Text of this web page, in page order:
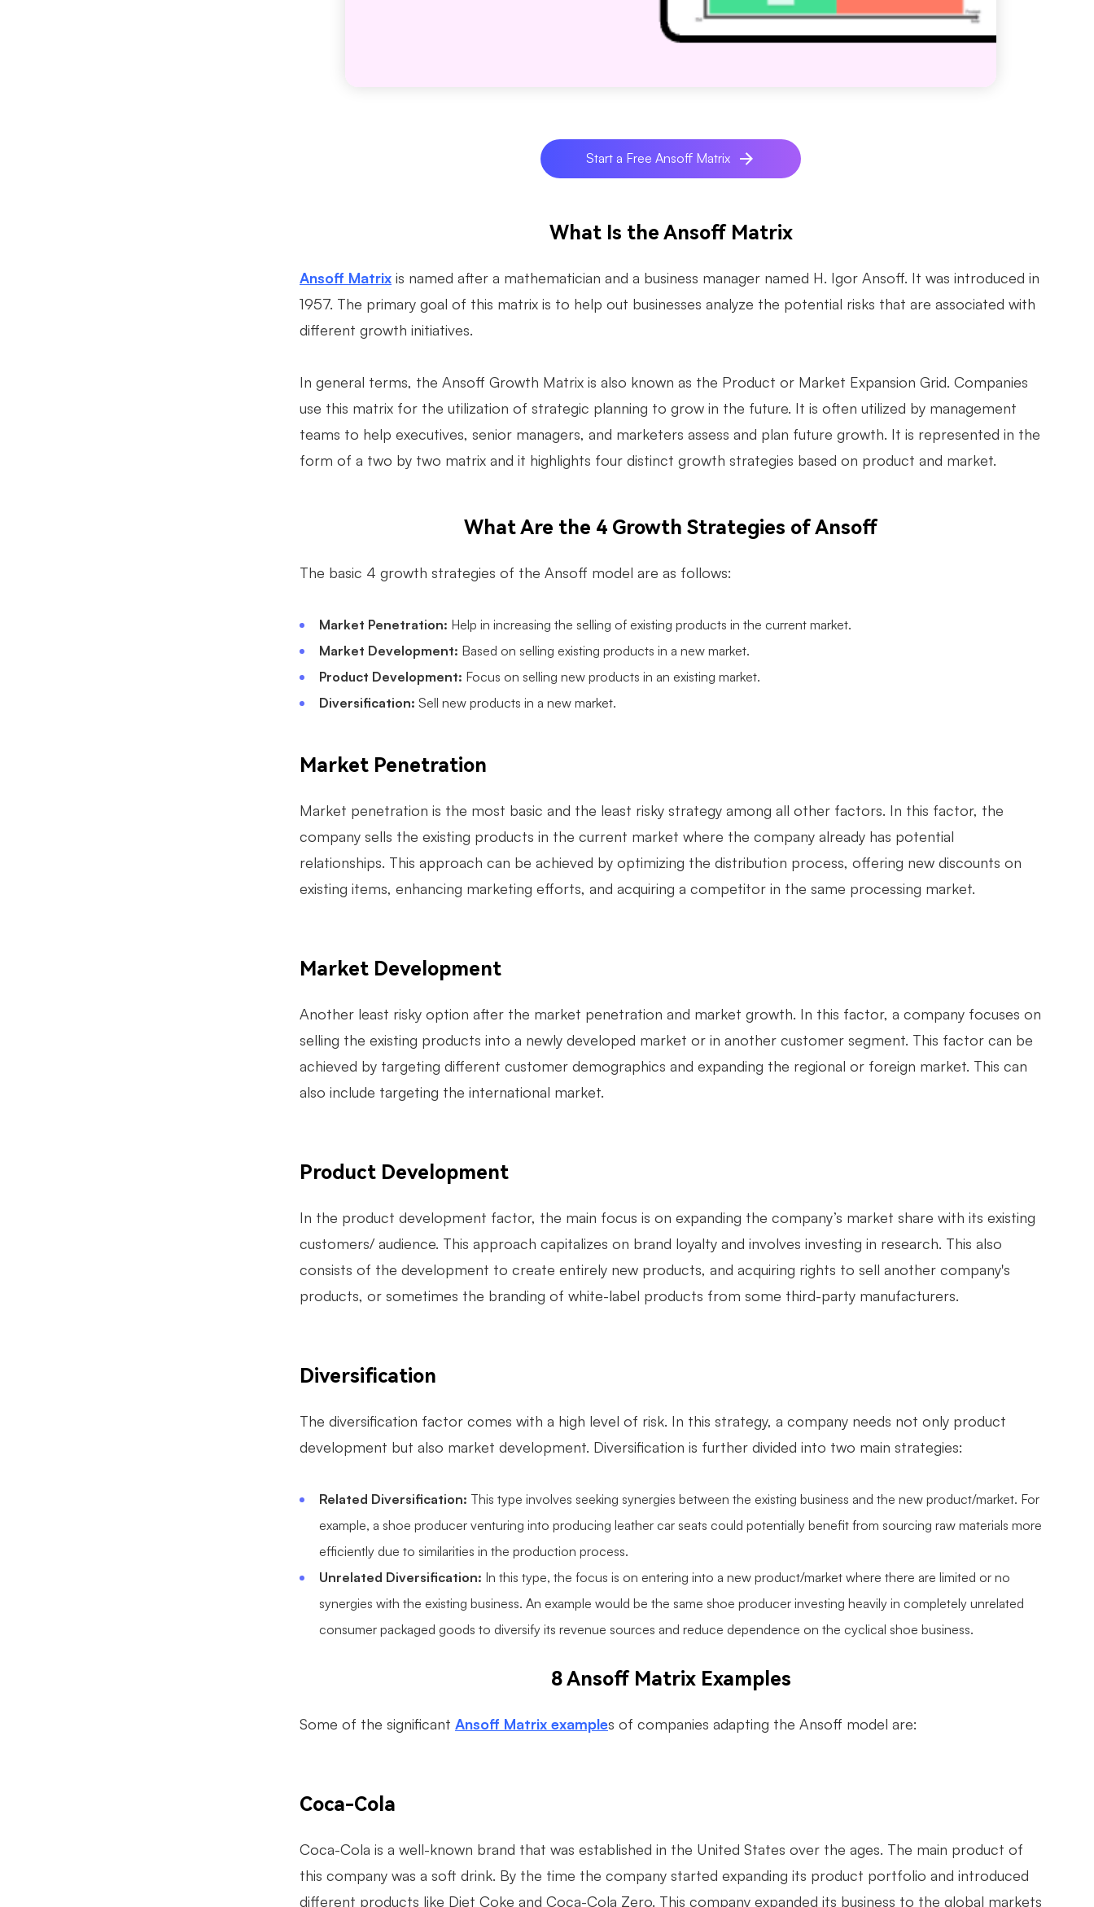
Start a Free Ansoff Matrix
What Is the Ansoff Matrix
Ansoff Matrix is named after a mathematician and a business manager named H. Igor Ansoff. It was introduced in
1957. The primary goal of this matrix is to help out businesses analyze the potential risks that are associated with
different growth initiatives.
In general terms, the Ansoff Growth Matrix is also known as the Product or Market Expansion Grid. Companies
use this matrix for the utilization of strategic planning to grow in the future. It is often utilized by management
teams to help executives, senior managers, and marketers assess and plan future growth. It is represented in the
form of a two by two matrix and it highlights four distinct growth strategies based on product and market.
What Are the 4 Growth Strategies of Ansoff
The basic 4 growth strategies of the Ansoff model are as follows:
Market Penetration: Help in increasing the selling of existing products in the current market.
Market Development: Based on selling existing products in a new market.
Product Development: Focus on selling new products in an existing market.
Diversification: Sell new products in a new market.
Market Penetration
Market penetration is the most basic and the least risky strategy among all other factors. In this factor, the
company sells the existing products in the current market where the company already has potential
relationships. This approach can be achieved by optimizing the distribution process, offering new discounts on
existing items, enhancing marketing efforts, and acquiring a competitor in the same processing market.
Market Development
Another least risky option after the market penetration and market growth. In this factor, a company focuses on
selling the existing products into a newly developed market or in another customer segment. This factor can be
achieved by targeting different customer demographics and expanding the regional or foreign market. This can
also include targeting the international market.
Product Development
In the product development factor, the main focus is on expanding the company’s market share with its existing
customers/ audience. This approach capitalizes on brand loyalty and involves investing in research. This also
consists of the development to create entirely new products, and acquiring rights to sell another company's
products, or sometimes the branding of white-label products from some third-party manufacturers.
Diversification
The diversification factor comes with a high level of risk. In this strategy, a company needs not only product
development but also market development. Diversification is further divided into two main strategies:
Related Diversification: This type involves seeking synergies between the existing business and the new product/market. For
example, a shoe producer venturing into producing leather car seats could potentially benefit from sourcing raw materials more
efficiently due to similarities in the production process.
Unrelated Diversification: In this type, the focus is on entering into a new product/market where there are limited or no
synergies with the existing business. An example would be the same shoe producer investing heavily in completely unrelated
consumer packaged goods to diversify its revenue sources and reduce dependence on the cyclical shoe business.
8 Ansoff Matrix Examples
Some of the significant Ansoff Matrix examples of companies adapting the Ansoff model are:
Coca-Cola
Coca-Cola is a well-known brand that was established in the United States over the ages. The main product of
this company was a soft drink. By the time the company started expanding its product portfolio and introduced
different products like Diet Coke and Coca-Cola Zero. This company expanded its business to the global markets